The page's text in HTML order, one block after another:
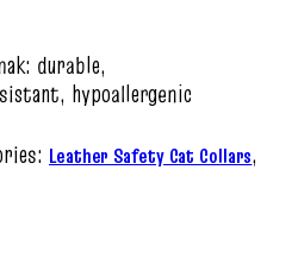
durable,
hypoallergenic
Leather Safety Cat Collars,